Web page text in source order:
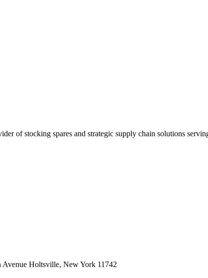
of stocking spares and strategic supply chain solutions
Avenue Holtsville, New York 11742